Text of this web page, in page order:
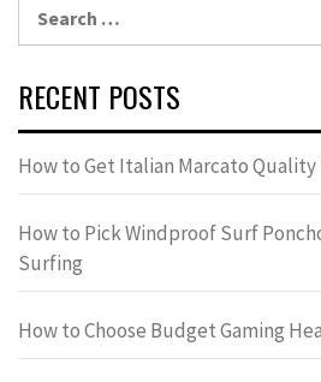
RECENT POSTS
How to Get Italian Marcato Quality
How to Pick Windproof Surf
Surfing
How to Choose Budget Gaming